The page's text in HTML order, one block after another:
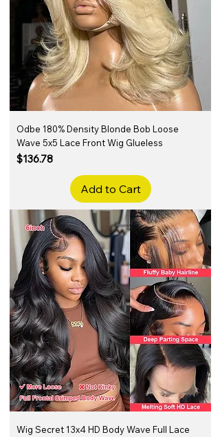
Odbe 180% Density Blonde Bob Loose
Wave 5x5 Lace Front Wig Glueless
Price
$136.78
Add to Cart
Wig Secret 13x4 HD Body Wave Full Lace